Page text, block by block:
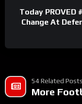
Today PROVED
Change At
54 Related Posts
More